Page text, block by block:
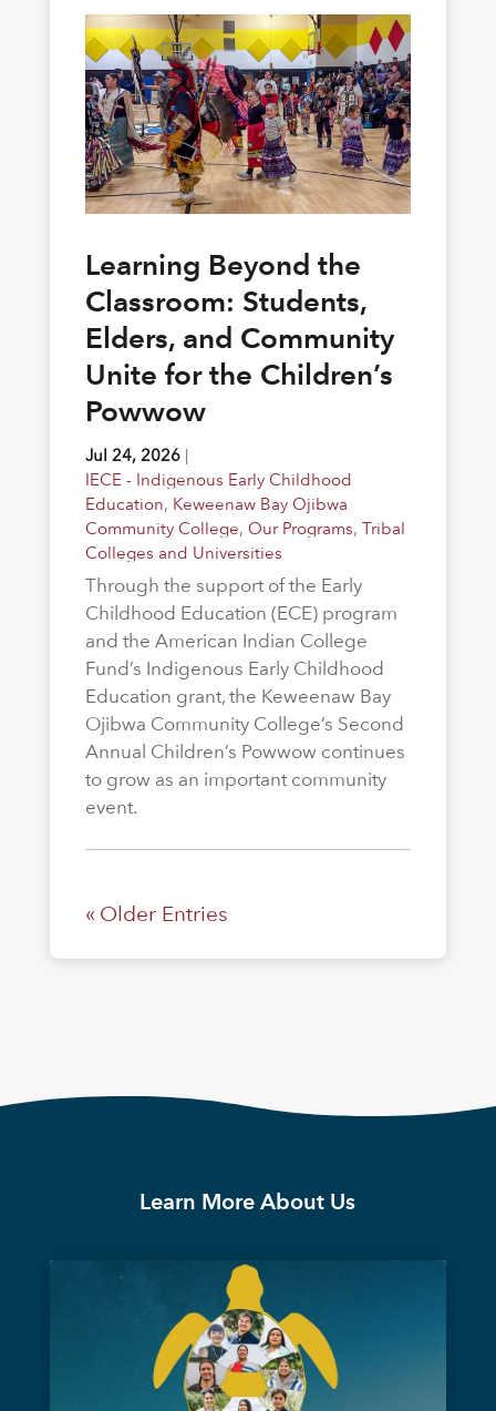
Learning Beyond the
Classroom: Students,
Elders, and Community
Unite for the Children’s
Powwow
Jul 24, 2026|
IECE - Indigenous Early Childhood
Education, Keweenaw Bay Ojibwa
Community College, Our Programs, Tribal
Colleges and Universities
Through the support of the Early
Childhood Education (ECE) program
and the American Indian College
Fund’s Indigenous Early Childhood
Education grant, the Keweenaw Bay
Ojibwa Community College’s Second
Annual Children’s Powwow continues
to grow as an important community
event.
« Older Entries
Learn More About Us